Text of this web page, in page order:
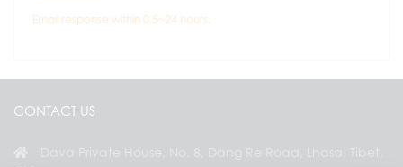
Email response within 0.5~24 hours.
CONTACT US